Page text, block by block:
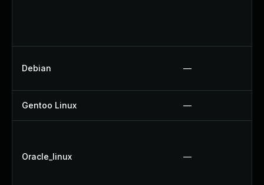
Debian —
Gentoo Linux —
Oracle_linux —